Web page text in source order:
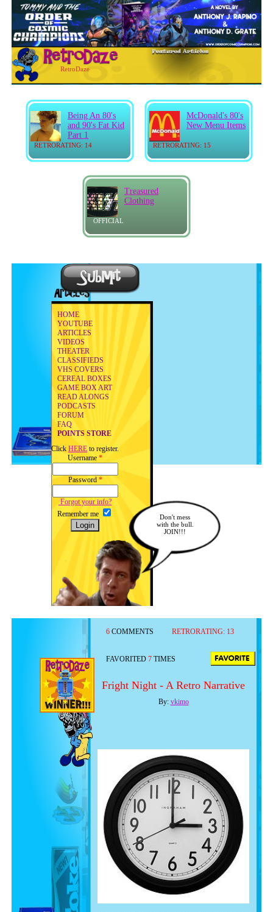
RetroDaze
RETRORATING: 14
Being An 80's
and 90's Fat Kid
Part 1
RETRORATING: 15
McDonald's 80's
New Menu Items
OFFICIAL
Treasured
Clothing
HOME
YOUTUBE
ARTICLES
VIDEOS
THEATER
CLASSIFIEDS
VHS COVERS
CEREAL BOXES
GAME BOX ART
READ ALONGS
PODCASTS
FORUM
FAQ
POINTS STORE
Click HERE to register.
Username *
Password *
Forgot your info?
Remember me
Don't mess
with the bull.
JOIN!!!
6 COMMENTS RETRORATING: 13
FAVORITED 7 TIMES
Fright Night - A Retro Narrative
By: vkimo